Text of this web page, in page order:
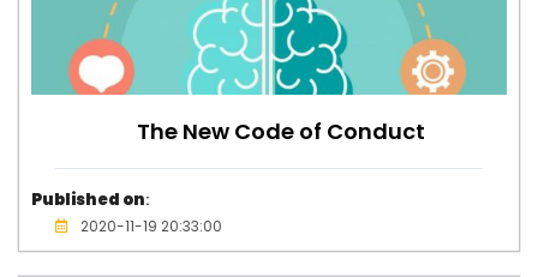
The New Code of Conduct
Published on:
2020-11-19 20:33:00